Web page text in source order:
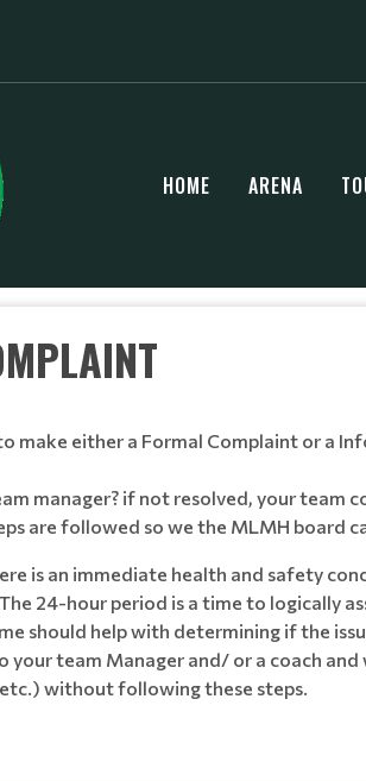
HOME ARENA
make either a Formal Complaint or a
manager? if not resolved, your team
are followed so we the MLMH board
is an immediate health and safety
24-hour period is a time to logically
should help with determining if the
your team Manager and/ or a coach
without following these steps.